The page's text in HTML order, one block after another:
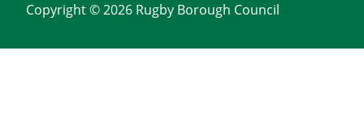
Copyright © 2026 Rugby Borough Council